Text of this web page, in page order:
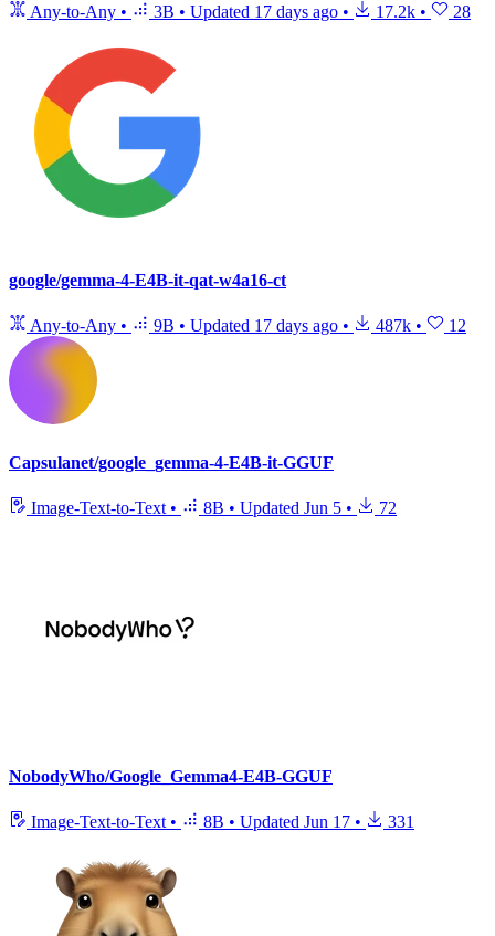
Any-to-Any • 3B • Updated 17 days ago • 17.2k • 28
google/gemma-4-E4B-it-qat-w4a16-ct
Any-to-Any • 9B • Updated 17 days ago • 487k • 12
Capsulanet/google_gemma-4-E4B-it-GGUF
Image-Text-to-Text • 8B • Updated Jun 5 • 72
NobodyWho/Google_Gemma4-E4B-GGUF
Image-Text-to-Text • 8B • Updated Jun 17 • 331